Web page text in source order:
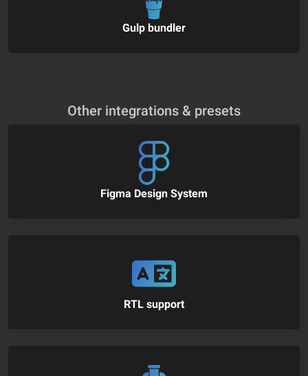
Gulp bundler
Other integrations & presets
Figma Design System
RTL support